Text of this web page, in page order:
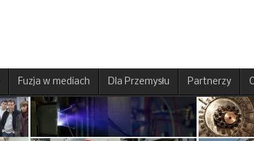
Fuzja w mediach Dla Przemysłu Partnerzy